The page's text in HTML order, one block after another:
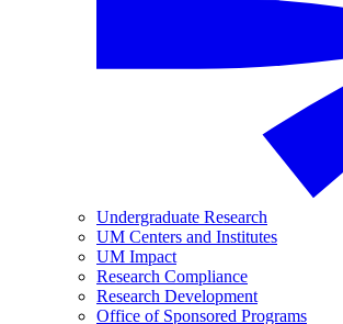
Undergraduate Research
UM Centers and Institutes
UM Impact
Research Compliance
Research Development
Office of Sponsored Programs